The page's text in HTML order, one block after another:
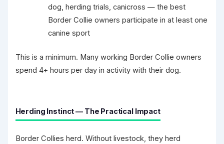
dog, herding trials, canicross — the best
Border Collie owners participate in at least one
canine sport
This is a minimum. Many working Border Collie owners
spend 4+ hours per day in activity with their dog.
Herding Instinct — The Practical Impact
Border Collies herd. Without livestock, they herd